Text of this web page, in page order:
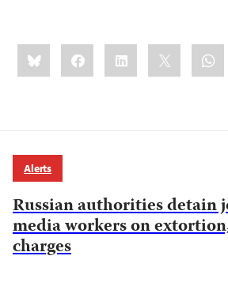
Share
this:BlueskyFacebookLinkedIn
Alerts
Russian authorities detain
media workers on
charges